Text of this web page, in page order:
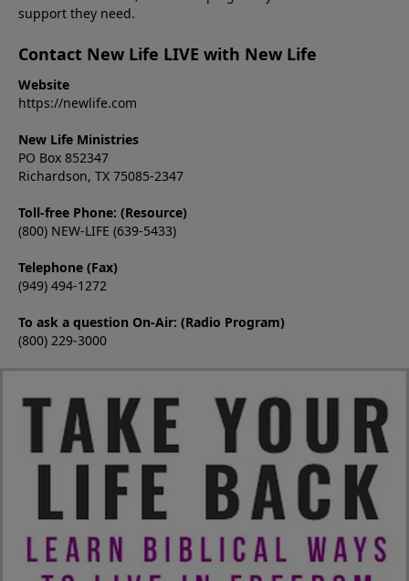
support they need.
Contact New Life LIVE with New Life
Website
https://newlife.com
New Life Ministries
PO Box 852347
Richardson, TX 75085-2347
Toll-free Phone: (Resource)
(800) NEW-LIFE (639-5433)
Telephone (Fax)
(949) 494-1272
To ask a question On-Air: (Radio Program)
(800) 229-3000